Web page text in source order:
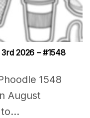
3rd 2026 – #1548
1548
August